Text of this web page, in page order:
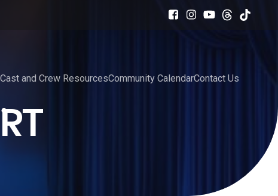
Cast and Crew ResourcesCommunity CalendarContact Us